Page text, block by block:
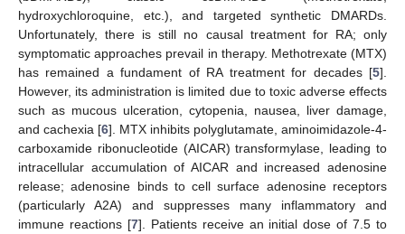
hydroxychloroquine, etc.), and targeted synthetic DMARDs.
Unfortunately, there is still no causal treatment for RA; only
symptomatic approaches prevail in therapy. Methotrexate (MTX)
has remained a fundament of RA treatment for decades [5].
However, its administration is limited due to toxic adverse effects
such as mucous ulceration, cytopenia, nausea, liver damage,
and cachexia [6]. MTX inhibits polyglutamate, aminoimidazole-4-
carboxamide ribonucleotide (AICAR) transformylase, leading to
intracellular accumulation of AICAR and increased adenosine
release; adenosine binds to cell surface adenosine receptors
(particularly A2A) and suppresses many inflammatory and
immune reactions [7]. Patients receive an initial dose of 7.5 to